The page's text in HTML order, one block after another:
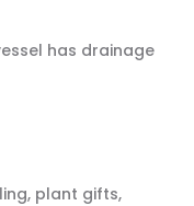
has drainage
plant gifts,